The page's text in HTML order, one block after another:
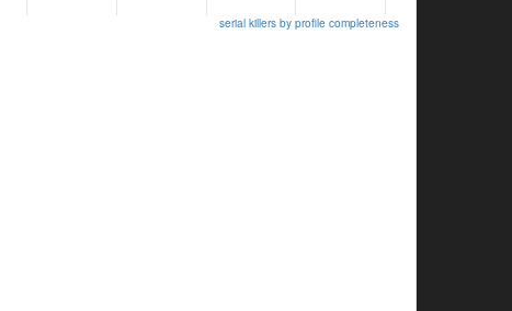
serial killers by profile completeness